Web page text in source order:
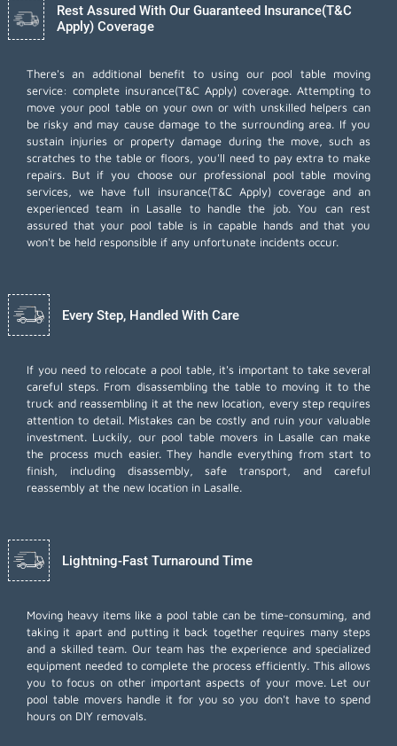
Rest Assured With Our Guaranteed Insurance(T&C
Apply) Coverage
There's an additional benefit to using our pool table moving
service: complete insurance(T&C Apply) coverage. Attempting to
move your pool table on your own or with unskilled helpers can
be risky and may cause damage to the surrounding area. If you
sustain injuries or property damage during the move, such as
scratches to the table or floors, you'll need to pay extra to make
repairs. But if you choose our professional pool table moving
services, we have full insurance(T&C Apply) coverage and an
experienced team in Lasalle to handle the job. You can rest
assured that your pool table is in capable hands and that you
won't be held responsible if any unfortunate incidents occur.
Every Step, Handled With Care
If you need to relocate a pool table, it's important to take several
careful steps. From disassembling the table to moving it to the
truck and reassembling it at the new location, every step requires
attention to detail. Mistakes can be costly and ruin your valuable
investment. Luckily, our pool table movers in Lasalle can make
the process much easier. They handle everything from start to
finish, including disassembly, safe transport, and careful
reassembly at the new location in Lasalle.
Lightning-Fast Turnaround Time
Moving heavy items like a pool table can be time-consuming, and
taking it apart and putting it back together requires many steps
and a skilled team. Our team has the experience and specialized
equipment needed to complete the process efficiently. This allows
you to focus on other important aspects of your move. Let our
pool table movers handle it for you so you don't have to spend
hours on DIY removals.